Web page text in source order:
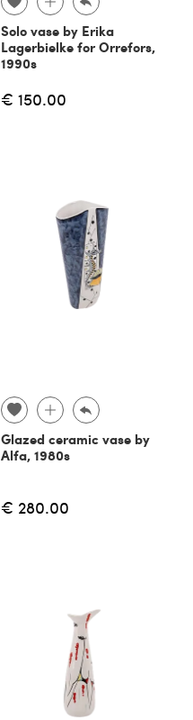
Solo vase by Erika
Lagerbielke for Orrefors,
1990s
€ 150.00
Glazed ceramic vase by
Alfa, 1980s
€ 280.00